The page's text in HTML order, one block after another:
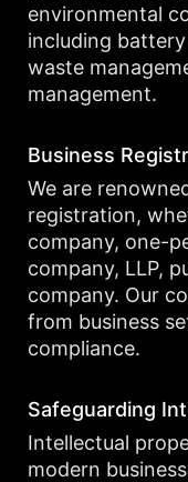
environmental
including
waste
management.
Business
We are
registration,
company, one-
company, LLP,
company. Our
from business
compliance.
Safeguarding
Intellectual
modern